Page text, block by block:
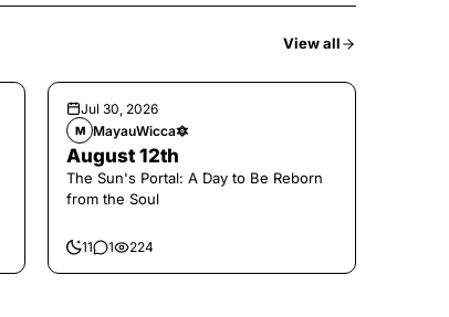
View all
Jul 30, 2026
M MayauWicca🔯
August 12th
The Sun's Portal: A Day to Be Reborn
from the Soul
11 1 224